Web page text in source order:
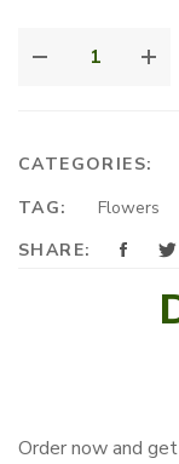
CATEGORIES:
TAG:
Flowers
SHARE:
Order now and